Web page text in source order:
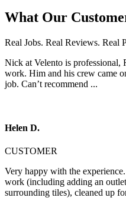
What Our
Real Jobs. Real Reviews. Real
Nick at Velento is professional,
work. Him and his crew came
job. Can’t recommend ...
Helen D.
CUSTOMER
Very happy with the
work (including adding an
surrounding tiles), cleaned up